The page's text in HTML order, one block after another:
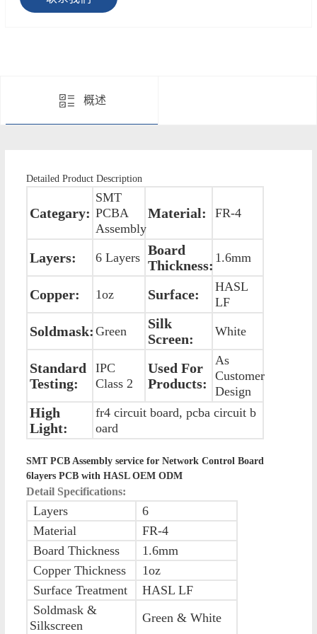
概述
Detailed Product Description
Categary:
SMT
PCBA
Assembly
Material: FR-4
Layers: 6 Layers Board
Thickness: 1.6mm
Copper: 1oz Surface:
HASL
LF
Soldmask: Green
Silk
Screen:
White
Standard
Testing:
IPC
Class 2
Used For
Products:
As
Customer
Design
High
Light:
fr4 circuit board, pcba circuit b
oard
SMT PCB Assembly service for Network Control Board
6layers PCB with HASL OEM ODM
Detail Specifications:
Layers
6
Material
FR-4
Board Thickness
1.6mm
Copper Thickness
1oz
Surface Treatment
HASL LF
Soldmask &
Silkscreen
Green & White